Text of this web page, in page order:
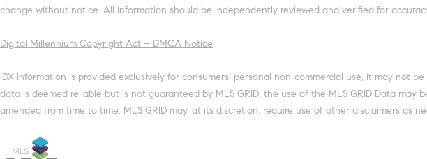
change without notice. All information should be independently reviewed and verified for
Digital Millennium Copyright Act – DMCA Notice
IDX information is provided exclusively for consumers’ personal non-commercial use, it may
data is deemed reliable but is not guaranteed by MLS GRID, the use of the MLS GRID Data
amended from time to time. MLS GRID may, at its discretion, require use of other disclaimers as